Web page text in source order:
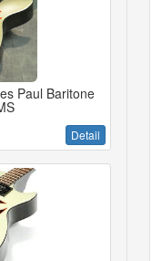
Paul Baritone
Detail